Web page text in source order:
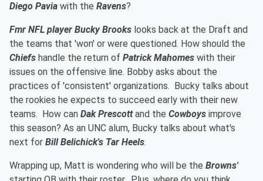
Diego Pavia with the Ravens?
Fmr NFL player Bucky Brooks looks back at the Draft and
the teams that 'won' or were questioned. How should the
Chiefs handle the return of Patrick Mahomes with their
issues on the offensive line. Bobby asks about the
practices of 'consistent' organizations. Bucky talks about
the rookies he expects to succeed early with their new
teams. How can Dak Prescottand the Cowboys improve
this season? As an UNC alum, Bucky talks about what's
next for Bill Belichick's Tar Heels.
Wrapping up, Matt is wondering who will be the Browns'